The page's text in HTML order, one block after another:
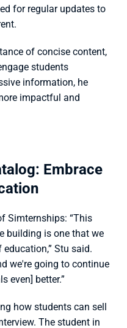
for regular updates to
of concise content,
students
information, he
impactful and
Embrace
Simternships: “This
building is one that we
Stu said.
we're going to continue
even] better.”
how students can sell
The student in